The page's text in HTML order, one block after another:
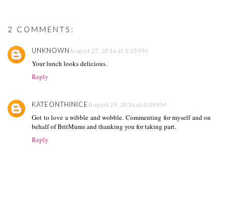
2 COMMENTS:
UNKNOWNAugust 27, 2016 at 3:25 PM
Your lunch looks delicious.
Reply
KATEONTHINICEAugust 29, 2016 at 4:08 PM
Got to love a wibble and wobble. Commenting for myself and on
behalf of BritMums and thanking you for taking part.
Reply